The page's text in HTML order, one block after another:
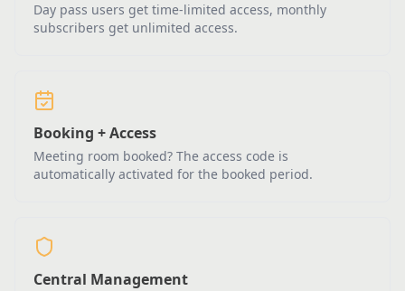
Day pass users get time-limited access, monthly
subscribers get unlimited access.
Booking + Access
Meeting room booked? The access code is
automatically activated for the booked period.
Central Management